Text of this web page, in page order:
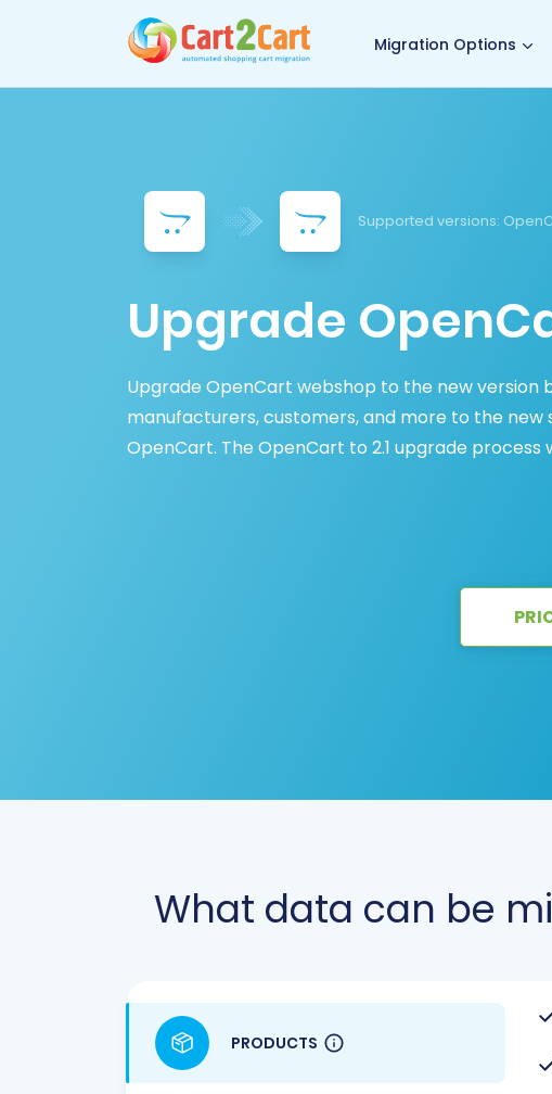
Migration Options
Supported versions:
Upgrade
Upgrade OpenCart webshop to the new
manufacturers, customers, and more to the
OpenCart. The OpenCart to 2.1 upgrade process
What data can be
PRODUCTS